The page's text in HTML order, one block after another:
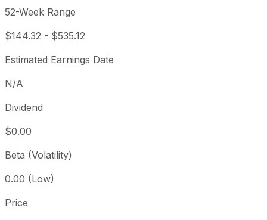
52-Week Range
$144.32 - $535.12
Estimated Earnings Date
N/A
Dividend
$0.00
Beta (Volatility)
0.00 (Low)
Price